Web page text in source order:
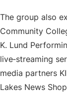
The group also
Community
K. Lund
live‑streaming
media partners
Lakes News